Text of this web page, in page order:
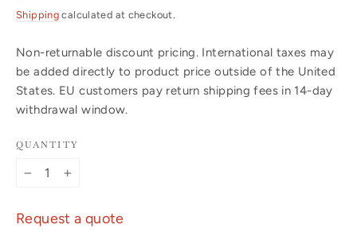
price
Shipping calculated at checkout.
Non-returnable discount pricing. International taxes may
be added directly to product price outside of the United
States. EU customers pay return shipping fees in 14-day
withdrawal window.
QUANTITY
Request a quote